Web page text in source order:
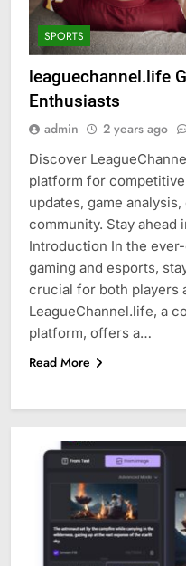
SPORTS
leaguechannel.life
Enthusiasts
admin 2 years ago
Discover
platform for
updates, game
community. Stay ahead
Introduction In the
gaming and esports,
crucial for both players
LeagueChannel.life, a
platform, offers a…
Read More